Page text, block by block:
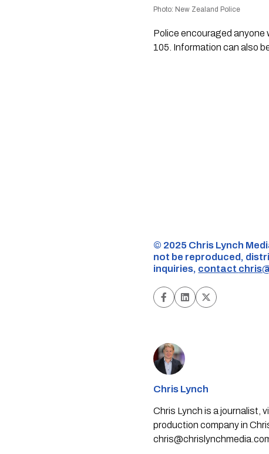
Photo: New Zealand Police
Police encouraged anyone
105. Information can also
©️ 2025 Chris Lynch
not be reproduced,
inquiries, contact
Chris Lynch
Chris Lynch is a journalist,
production company in